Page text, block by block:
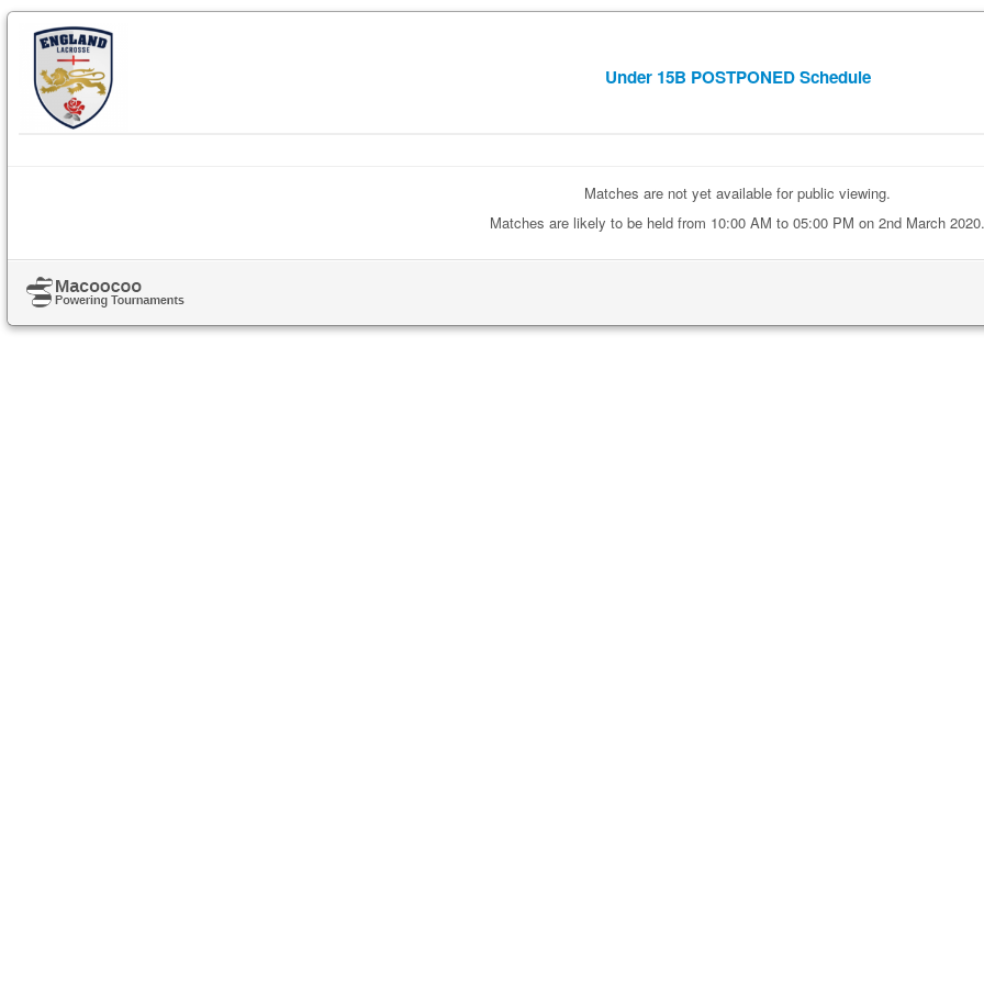
Under 15B POSTPONED Schedule
Matches are not yet available for public viewing.
Matches are likely to be held from 10:00 AM to 05:00 PM on 2nd March